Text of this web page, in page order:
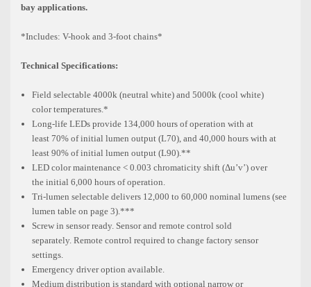
bay applications.
*Includes: V-hook and 3-foot chains*
Technical Specifications:
Field selectable 4000k (neutral white) and 5000k (cool white)
colortemperatures.*
Long-life LEDs provide 134,000 hours of operation with at
least 70% of initial lumen output (L70), and 40,000 hours with at
least90% of initial lumen output (L90).**
LED color maintenance < 0.003 chromaticity shift (Δu’v’) over
theinitial 6,000 hours of operation.
Tri-lumen selectable delivers 12,000 to 60,000 nominal lumens(see
lumen table on page 3).***
Screw in sensor ready. Sensor and remote control sold
separately.Remote control required to change factory sensor
settings.
Emergency driver option available.
Medium distribution is standard with optional narrow or